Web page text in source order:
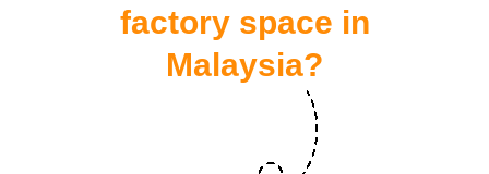
factory space in
Malaysia?